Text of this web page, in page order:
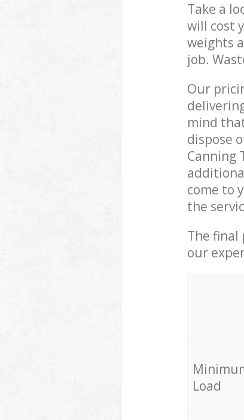
Take a
will cost
weights
job.
Our
mind
dispose
Canning
come to
the
The final
our
Load